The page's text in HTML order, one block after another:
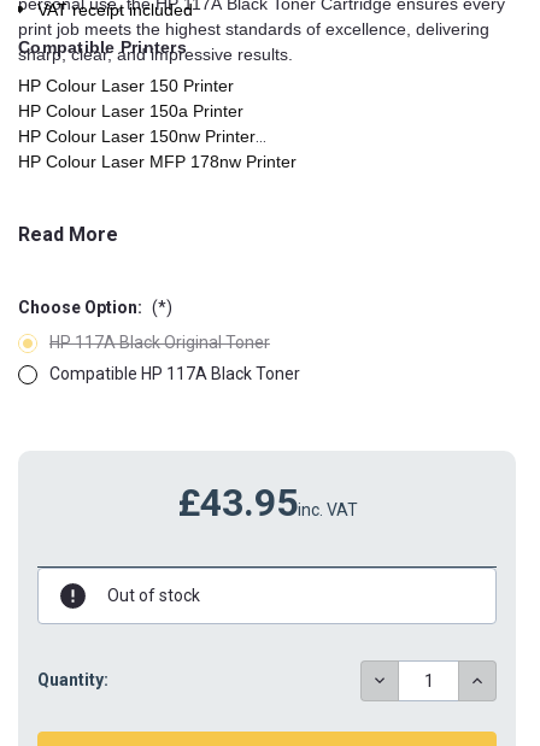
print job meets the highest standards of excellence, delivering
sharp, clear, and impressive results.
VAT receipt included
Compatible Printers
HP Colour Laser 150 Printer
HP Colour Laser 150a Printer
HP Colour Laser 150nw Printer
HP Colour Laser MFP 178nw Printer
HP Colour Laser MFP 179fnw Printer
Read More
Choose Option: (*)
HP 117A Black Original Toner
Compatible HP 117A Black Toner
£43.95inc. VAT
Out of stock
Quantity:
DECREASE
QUANTITY: